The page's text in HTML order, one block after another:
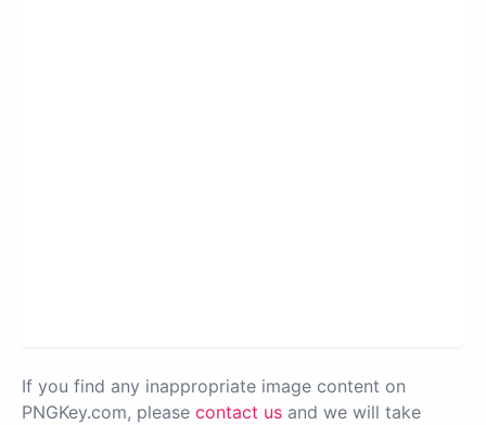
If you find any inappropriate image content on
PNGKey.com, please contact us and we will take